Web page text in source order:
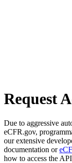
Request
Due to aggressive
eCFR.gov,
our extensive
documentation or
how to access the